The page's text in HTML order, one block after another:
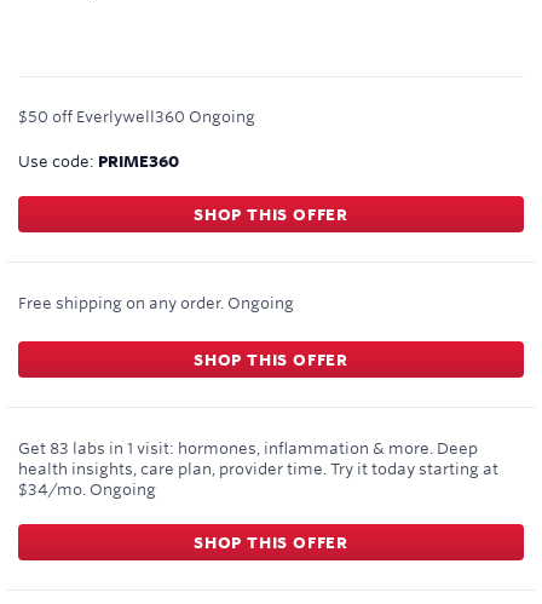
$50 off Everlywell360 Ongoing
Use code: PRIME360
SHOP THIS OFFER
Free shipping on any order. Ongoing
SHOP THIS OFFER
Get 83 labs in 1 visit: hormones, inflammation & more. Deep
health insights, care plan, provider time. Try it today starting at
$34/mo. Ongoing
SHOP THIS OFFER